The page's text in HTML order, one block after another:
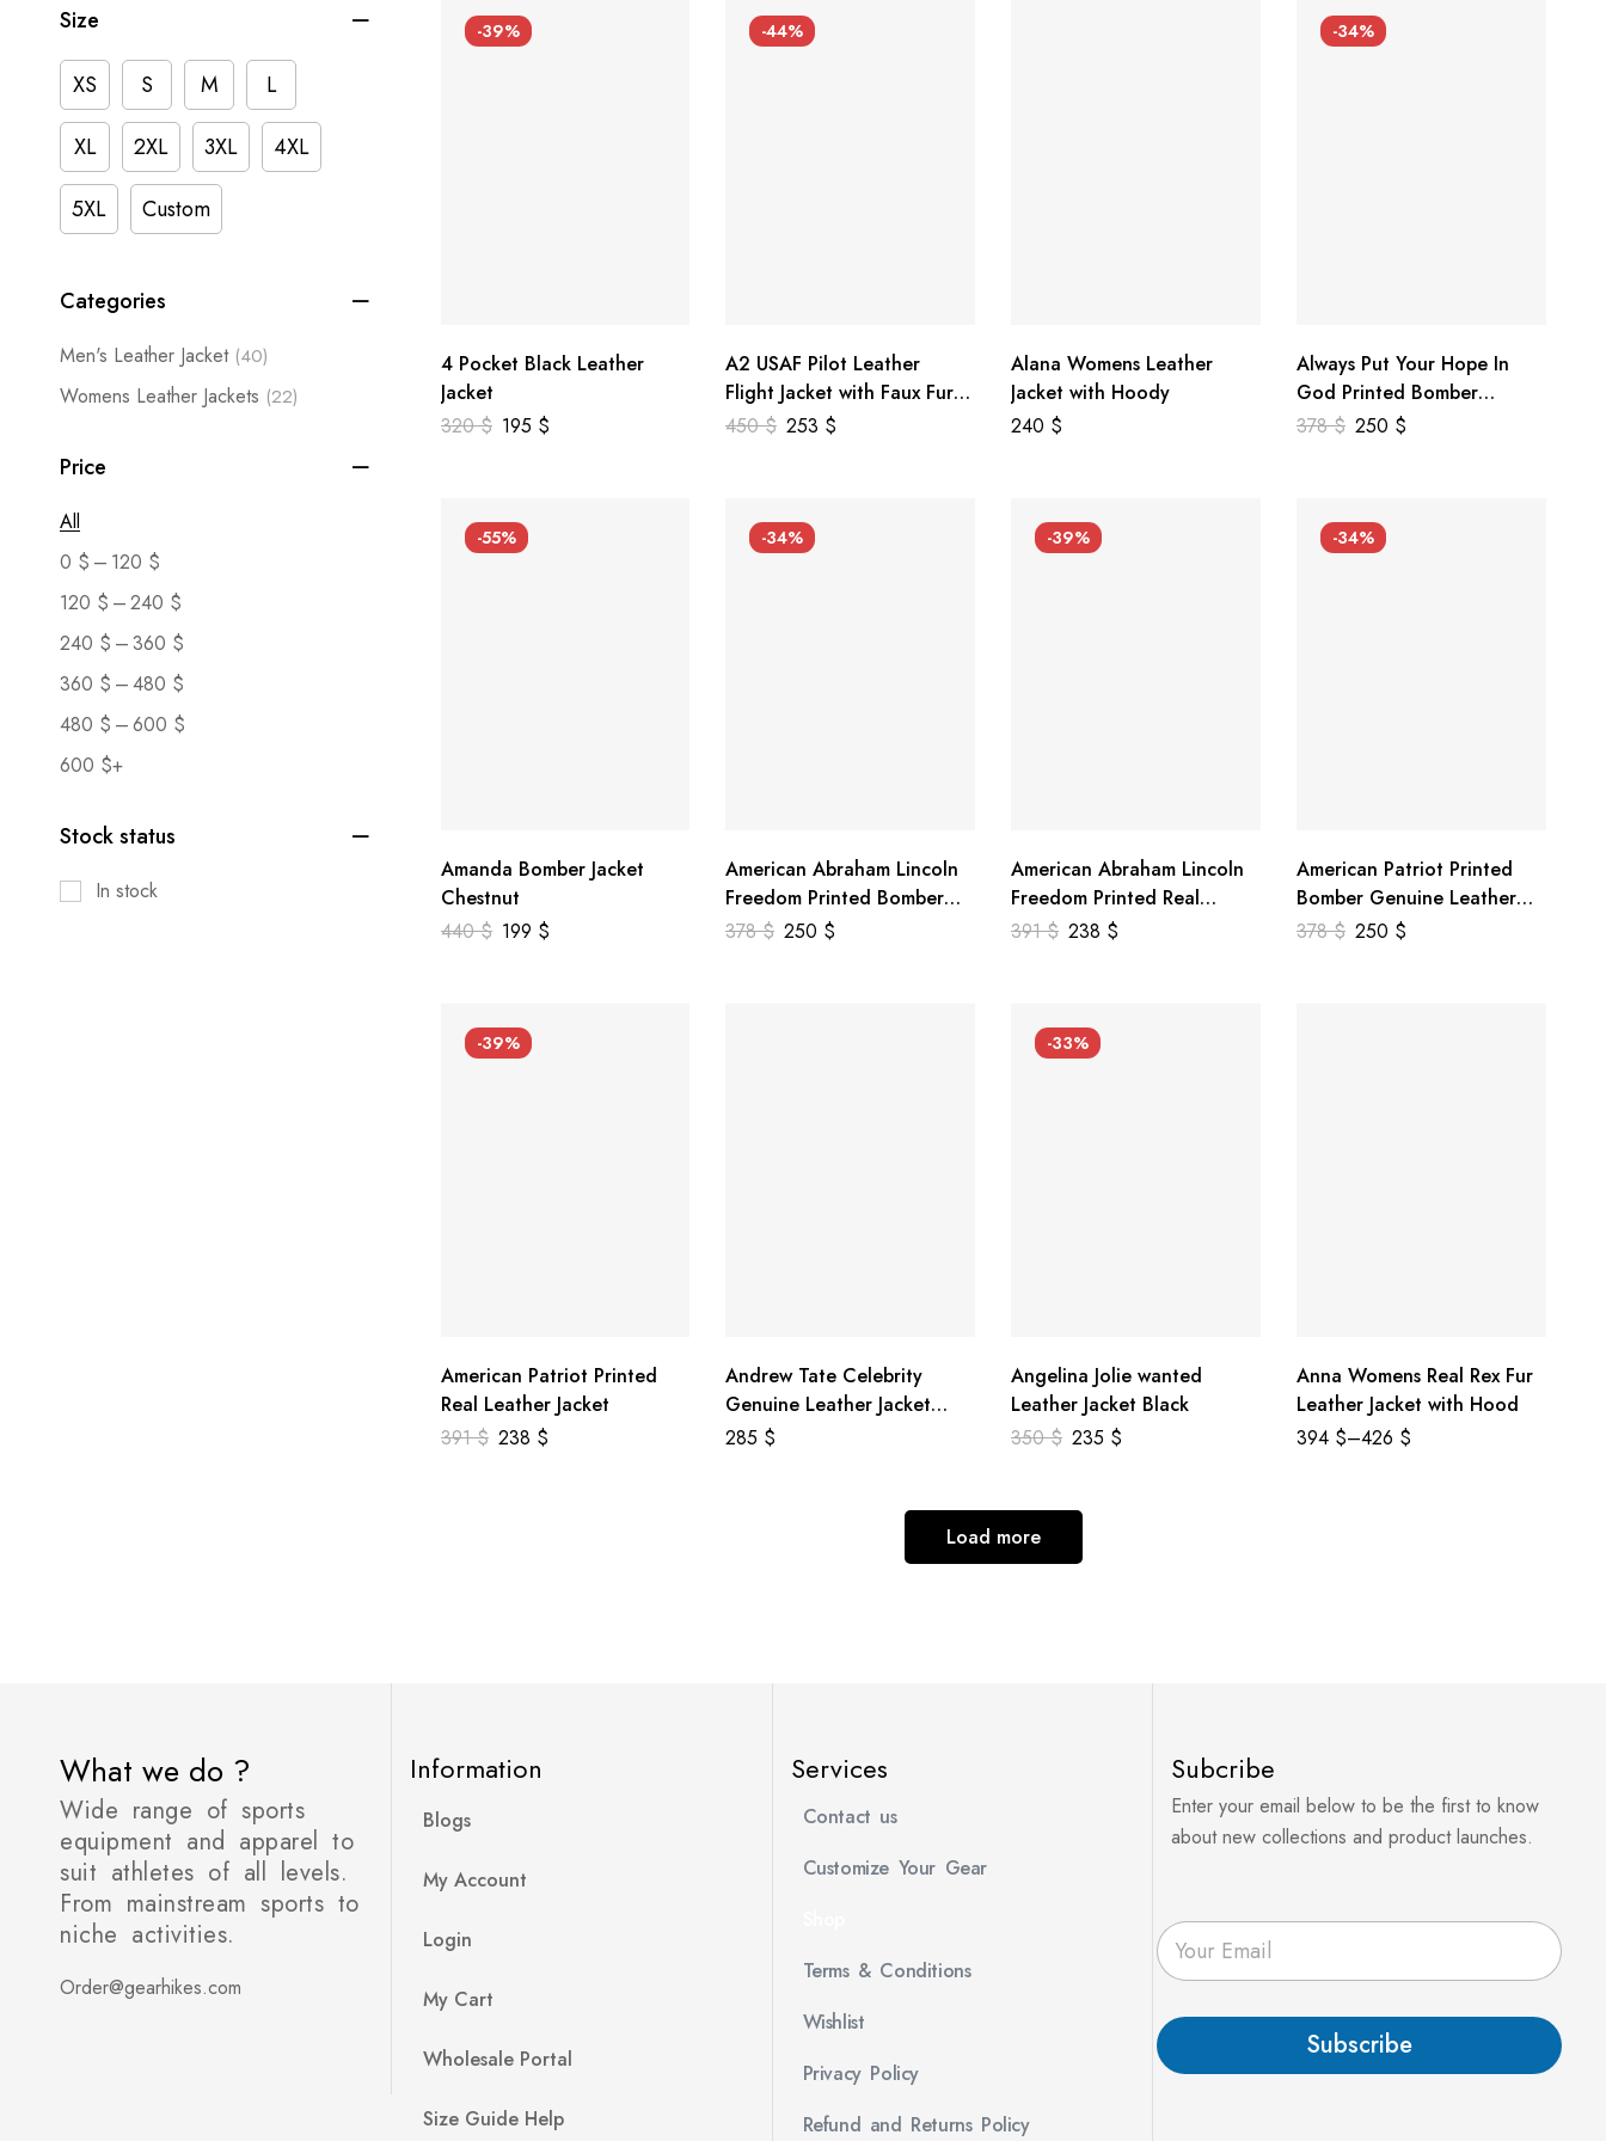
Size
XS S M
L
XL
2XL 3XL
4XL
5XL
Custom
Categories
Men's Leather Jacket (40)
Womens Leather Jackets (22)
Price
All
0 $ – 120 $
120 $ –240 $
240 $ –360 $
360 $ –480 $
480 $ –600 $
600 $+
Stock status
In stock
-39%
4 Pocket Black Leather
Jacket
320$ 195 $
-44%
A2 USAF Pilot Leather
Flight Jacket with Faux Fur
Collar
450$ 253 $
Alana Womens Leather
Jacket with Hoody
240 $
-34%
Always Put Your Hope In
God Printed Bomber
Genuine Leather Jacket
378$ 250 $
-55%
Amanda Bomber Jacket
Chestnut
440$ 199 $
-34%
American Abraham Lincoln
Freedom Printed Bomber
Genuine Leather Jacket
378$ 250 $
-39%
American Abraham Lincoln
Freedom Printed Real
Leather Jacket
391$ 238 $
-34%
American Patriot Printed
Bomber Genuine Leather
Jacket
378$ 250 $
-39%
American Patriot Printed
Real Leather Jacket
391$ 238 $
Andrew Tate Celebrity
Genuine Leather Jacket
Black
285 $
-33%
Angelina Jolie wanted
Leather Jacket Black
350$ 235 $
Anna Womens Real Rex Fur
Leather Jacket with Hood
394 $–426 $
Load more
What we do ?
Wide range of sports
equipment and apparel to
suit athletes of all levels.
From mainstream sports to
niche activities.
Order@gearhikes.com
Information
Blogs
My Account
Login
My Cart
Wholesale Portal
Size Guide Help
Services
Contact us
Customize Your Gear
Terms & Conditions
Wishlist
Privacy Policy
Refund and Returns Policy
Subcribe
Enter your email below to be the first to know
about new collections and product launches.
E
m
a
*
Subscribe